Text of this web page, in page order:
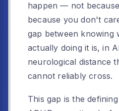
happen — not
because you don't
gap between knowing
actually doing it is, in
neurological distance
cannot reliably cross.
This gap is the